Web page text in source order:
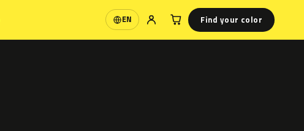
EN
Language Find your color